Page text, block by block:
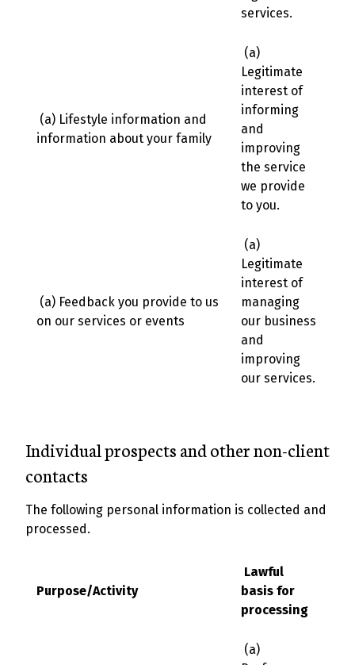
services.
(a) Lifestyle information and
information about your family
(a)
Legitimate
interest of
informing
and
improving
the service
we provide
to you.
(a) Feedback you provide to us
on our services or events
(a)
Legitimate
interest of
managing
our business
and
improving
our services.
Individual prospects and other non-client
contacts
The following personal information is collected and
processed.
Purpose/Activity
Lawful
basis for
processing
(a)